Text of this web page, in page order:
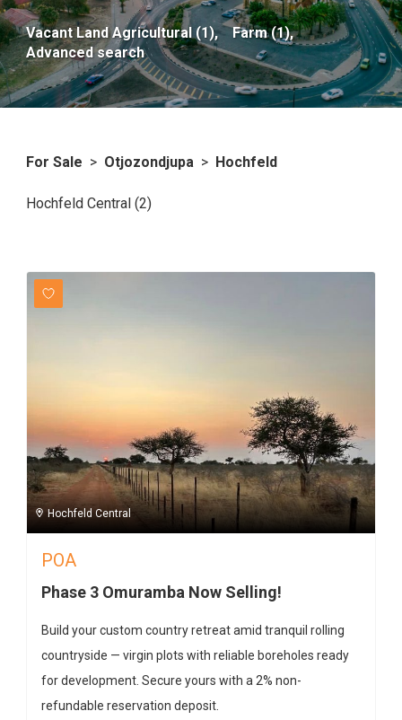
Vacant Land Agricultural (1),
Farm (1),
Advanced search
For Sale > Otjozondjupa > Hochfeld
Hochfeld Central (2)
Hochfeld Central
POA
Phase 3 Omuramba Now Selling!
Build your custom country retreat amid tranquil rolling
countryside — virgin plots with reliable boreholes ready
for development. Secure yours with a 2% non-
refundable reservation deposit.